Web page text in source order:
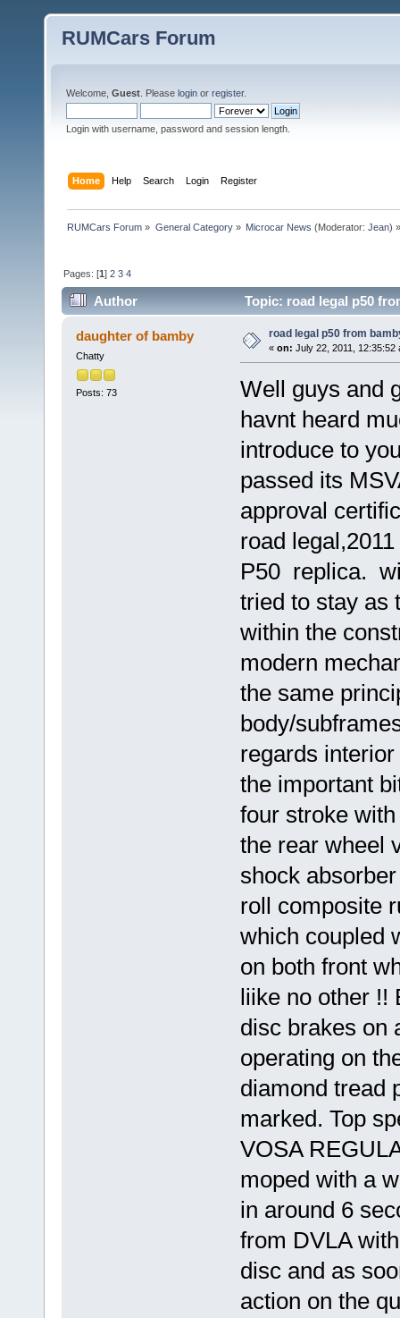
RUMCars Forum
Welcome, Guest . Please login or register.
Login with username, password and session length.
Home Help Search Login Register
RUMCars Forum » General Category» Microcar News (Moderator: Jean) »
Pages: [1]2 3 4
Author Topic: road legal p50
daughter of bamby
Chatty
Posts: 73
road legal p50 from
« on: July 22, 2011, 12:35:52
Well guys and
havnt heard
introduce to
passed its
approval
road
P50 replica.
tried to stay as
within the
modern
the same
body/
regards
the important
four stroke
the rear wheel
shock
roll composite
which coupled
on both front
liike no other !!
disc brakes on
operating on
diamond tread
marked. Top
VOSA
moped with a
in around 6
from DVLA
disc and as
action on the